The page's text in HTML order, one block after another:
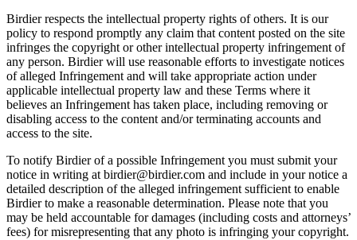
Birdier respects the intellectual property rights of others. It is our
policy to respond promptly any claim that content posted on the site
infringes the copyright or other intellectual property infringement of
any person. Birdier will use reasonable efforts to investigate notices
of alleged Infringement and will take appropriate action under
applicable intellectual property law and these Terms where it
believes an Infringement has taken place, including removing or
disabling access to the content and/or terminating accounts and
access to the site.
To notify Birdier of a possible Infringement you must submit your
notice in writing at birdier@birdier.com and include in your notice a
detailed description of the alleged infringement sufficient to enable
Birdier to make a reasonable determination. Please note that you
may be held accountable for damages (including costs and attorneys’
fees) for misrepresenting that any photo is infringing your copyright.